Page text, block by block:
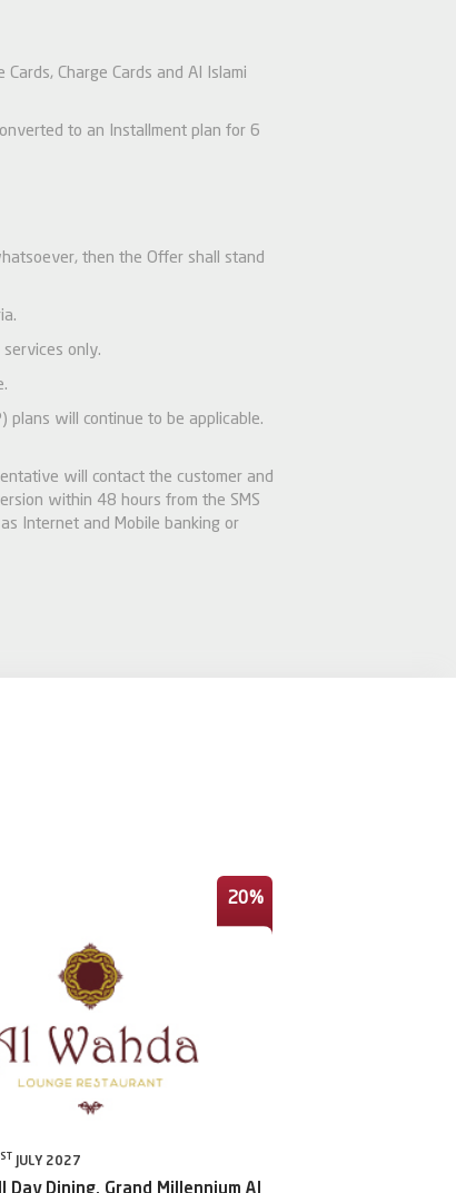
Charge Cards and Al Islami
to an Installment plan for 6
then the Offer shall stand
only.
plans will continue to be applicable.
will contact the customer and
within 48 hours from the SMS
Internet and Mobile banking or
20%
ST JULY 2027